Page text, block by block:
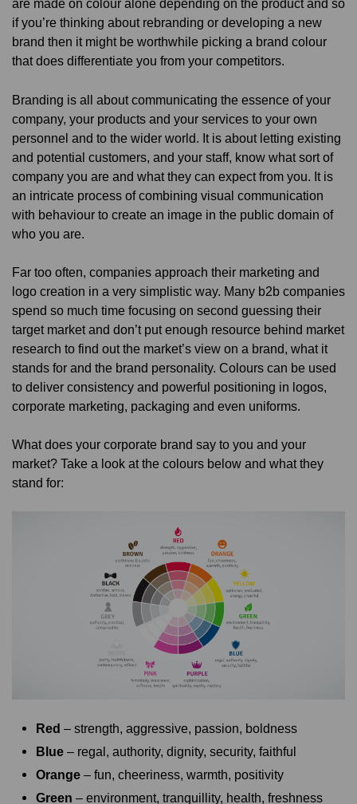
are made on colour alone depending on the product and so
if you’re thinking about rebranding or developing a new
brand then it might be worthwhile picking a brand colour
that does differentiate you from your competitors.
Branding is all about communicating the essence of your
company, your products and your services to your own
personnel and to the wider world. It is about letting existing
and potential customers, and your staff, know what sort of
company you are and what they can expect from you. It is
an intricate process of combining visual communication
with behaviour to create an image in the public domain of
who you are.
Far too often, companies approach their marketing and
logo creation in a very simplistic way. Many b2b companies
spend so much time focusing on second guessing their
target market and don’t put enough resource behind market
research to find out the market’s view on a brand, what it
stands for and the brand personality. Colours can be used
to deliver consistency and powerful positioning in logos,
corporate marketing, packaging and even uniforms.
What does your corporate brand say to you and your
market? Take a look at the colours below and what they
stand for:
Red – strength, aggressive, passion, boldness
Blue – regal, authority, dignity, security, faithful
Orange – fun, cheeriness, warmth, positivity
Green – environment, tranquillity, health, freshness